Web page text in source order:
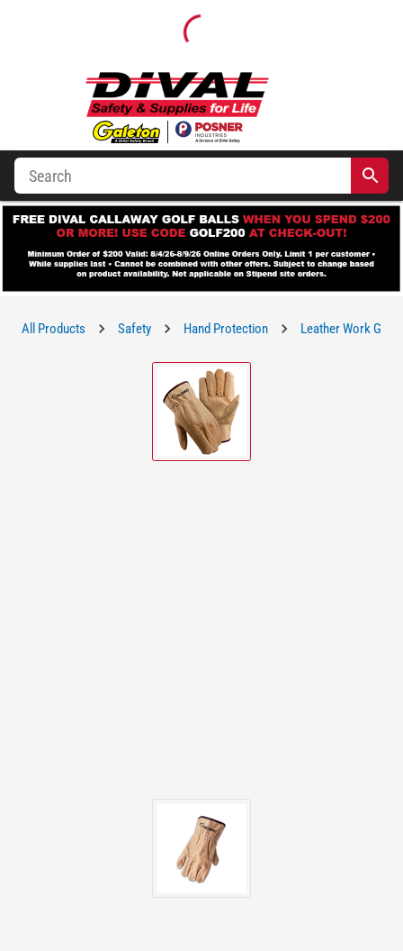
All Products Safety Hand Protection Leather Work